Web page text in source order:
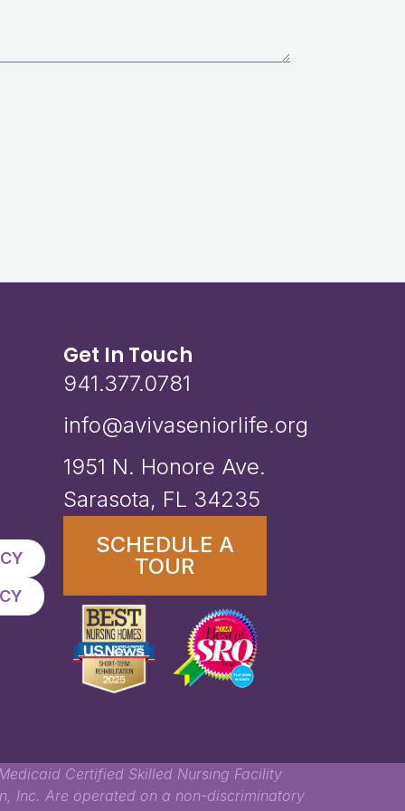
Get In Touch
941.377.0781
info@avivaseniorlife.org
1951 N. Honore Ave.
Sarasota, FL 34235
SCHEDULE A
TOUR
Certified Skilled Nursing Facility
Inc. Are operated on a non-discriminatory